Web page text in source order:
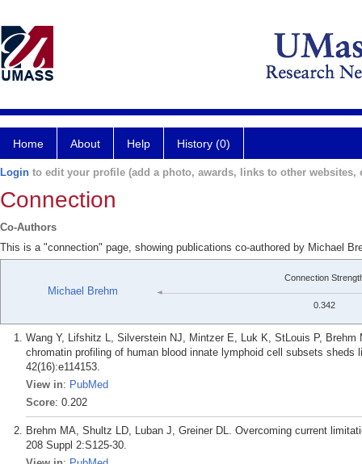
Home About Help History (0)
Login to edit your profile (add a photo, awards, links to other websites,
Connection
Co-Authors
This is a "connection" page, showing publications co-authored by Michael
Michael Brehm
Connection
0.342
Wang Y, Lifshitz L, Silverstein NJ, Mintzer E, Luk K, StLouis P,
chromatin profiling of human blood innate lymphoid cell subsets
42(16):e114153.
View in: PubMed
Score: 0.202
Brehm MA, Shultz LD, Luban J, Greiner DL. Overcoming current
208 Suppl 2:S125-30.